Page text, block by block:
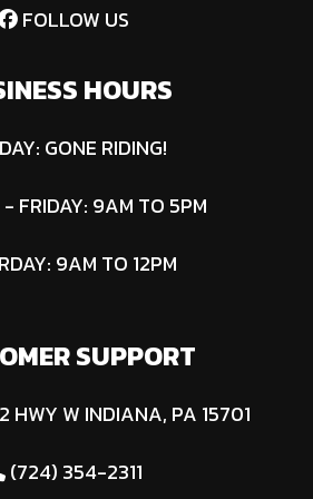
FOLLOW US
HOURS
GONE RIDING!
- FRIDAY: 9AM TO 5PM
9AM TO 12PM
SUPPORT
HWY W INDIANA, PA 15701
(724) 354-2311